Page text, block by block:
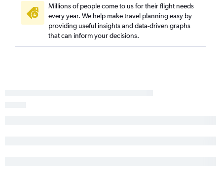
Dayton to LaGuardia flights
Dayton to John F Kennedy Intl flights
Dayton to Newark flights
Akron to Newark flights
Millions of people come to us for their flight needs
every year. We help make travel planning easy by
providing useful insights and data-driven graphs
that can inform your decisions.